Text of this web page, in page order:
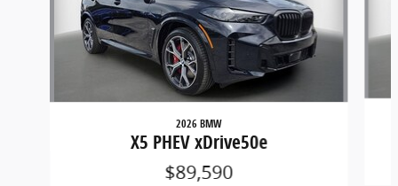
2026 BMW
X5 PHEV xDrive50e
$89,590